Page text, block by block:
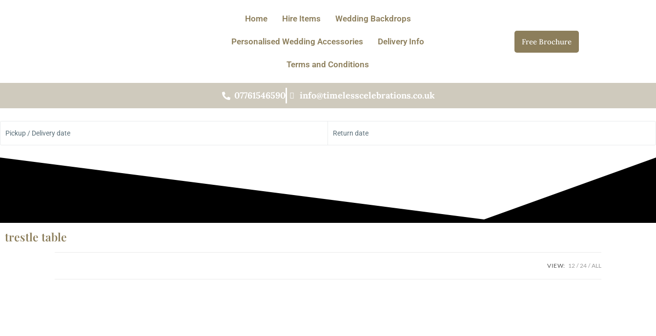
Home Hire Items Wedding Backdrops
Personalised Wedding Accessories Delivery Info
Terms and Conditions
Free Brochure
07761546590 info@timelesscelebrations.co.uk
Pickup / Delivery date Return date
trestle table
VIEW: 12 24 ALL